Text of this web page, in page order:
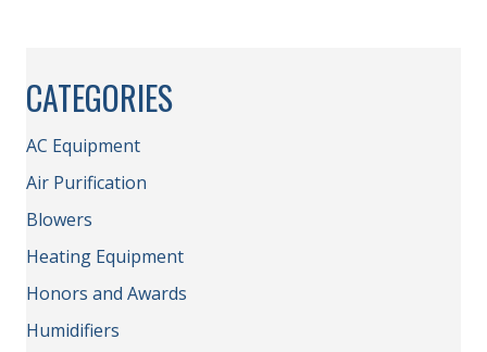
CATEGORIES
AC Equipment
Air Purification
Blowers
Heating Equipment
Honors and Awards
Humidifiers